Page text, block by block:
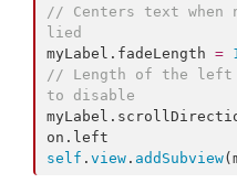
// Centers text
lied
myLabel. fadeLength =
// Length of the left
to disable
myLabel.
on. left
self . view . addSubview